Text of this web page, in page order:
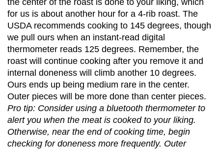
for us is about another hour for a 4-rib roast. The
USDA recommends cooking to 145 degrees, though
we pull ours when an instant-read digital
thermometer reads 125 degrees. Remember, the
roast will continue cooking after you remove it and
internal doneness will climb another 10 degrees.
Ours ends up being medium rare in the center.
Outer pieces will be more done than center pieces.
Pro tip: Consider using a bluetooth thermometer to
alert you when the meat is cooked to your liking.
Otherwise, near the end of cooking time, begin
checking for doneness more frequently. Outer